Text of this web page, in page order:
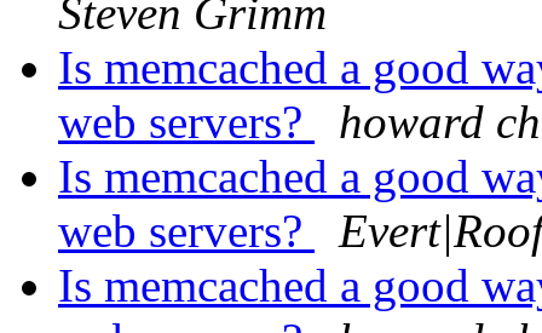
Steven Grimm
Is memcached a good
web servers?
howard
Is memcached a good
web servers?
Is memcached a good